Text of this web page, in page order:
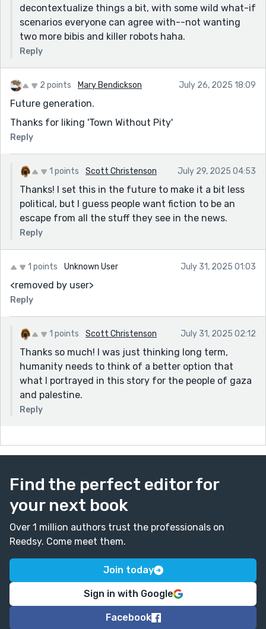
decontextualize things a bit, with some wild what-if
scenarios everyone can agree with--not wanting
two more bibis and killer robots haha.
Reply
2 points Mary Bendickson July 26, 2025 18:09
Future generation.
Thanks for liking 'Town Without Pity'
Reply
1 points Scott Christenson July 29, 2025 04:53
Thanks! I set this in the future to make it a bit less
political, but I guess people want fiction to be an
escape from all the stuff they see in the news.
Reply
1 points Unknown User July 31, 2025 01:03
<removed by user>
Reply
1 points Scott Christenson July 31, 2025 02:12
Thanks so much! I was just thinking long term,
humanity needs to think of a better option that
what I portrayed in this story for the people of gaza
and palestine.
Reply
Find the perfect editor for
your next book
Over 1 million authors trust the professionals on
Reedsy. Come meet them.
Join today
Sign in with Google
Facebook